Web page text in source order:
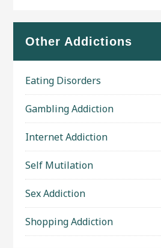
Other Addictions
Eating Disorders
Gambling Addiction
Internet Addiction
Self Mutilation
Sex Addiction
Shopping Addiction